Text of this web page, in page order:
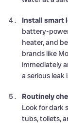
Install smart
battery-
heater, and
brands like
immediately
a serious
Routinely
Look for dark
tubs, toilets,